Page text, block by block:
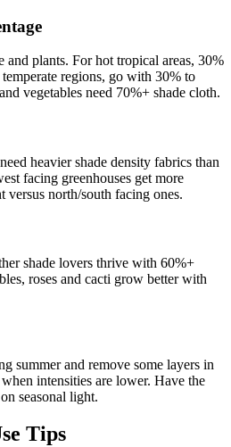
and plants. For hot tropical areas, 30%
regions, go with 30% to
vegetables need 70%+ shade cloth.
heavier shade density fabrics than
facing greenhouses get more
versus north/south facing ones.
shade lovers thrive with 60%+
roses and cacti grow better with
summer and remove some layers in
intensities are lower. Have the
seasonal light.
Tips